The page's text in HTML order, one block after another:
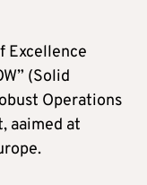
Excellence
(Solid
Operations
aaimed at